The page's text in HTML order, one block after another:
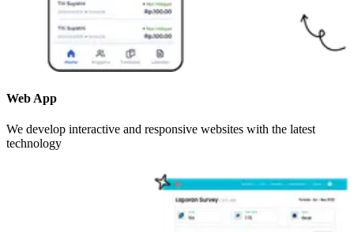
Web App
We develop interactive and responsive websites with the latest
technology